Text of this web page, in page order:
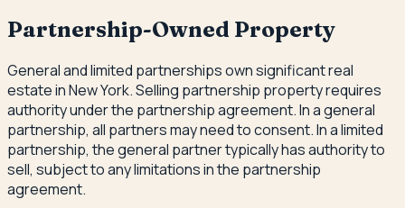
Partnership-Owned Property
General and limited partnerships own significant real
estate in New York. Selling partnership property requires
authority under the partnership agreement. In a general
partnership, all partners may need to consent. In a limited
partnership, the general partner typically has authority to
sell, subject to any limitations in the partnership
agreement.